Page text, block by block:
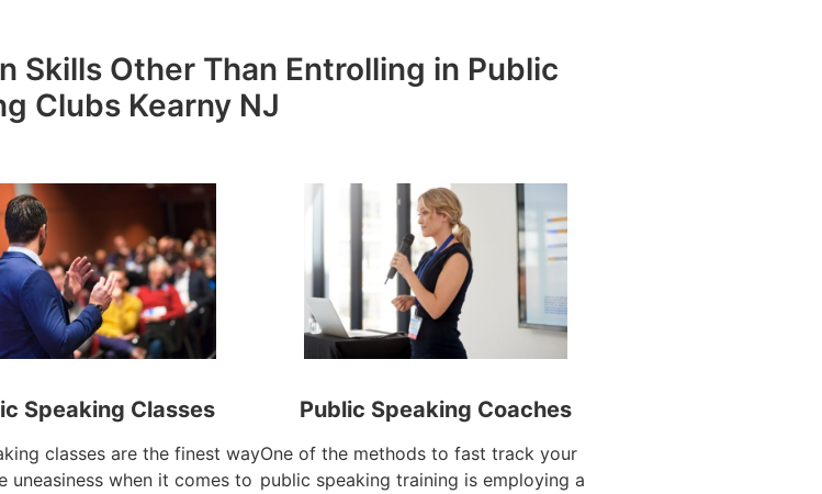
Skills Other Than Entrolling in Public
Clubs Kearny NJ
Speaking Classes
classes are the finest way
uneasiness when it comes to
Public Speaking Coaches
One of the methods to fast track your
public speaking training is employing a